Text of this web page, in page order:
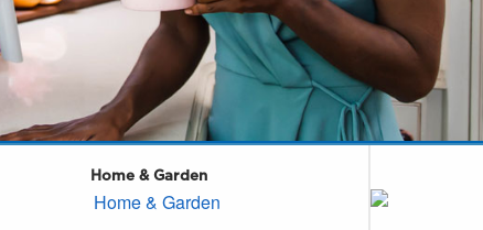
Home & Garden